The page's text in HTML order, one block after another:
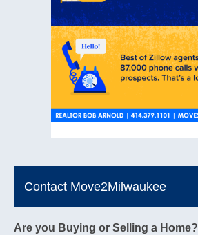
Contact Move2Milwaukee
Are you Buying or Selling a Home?